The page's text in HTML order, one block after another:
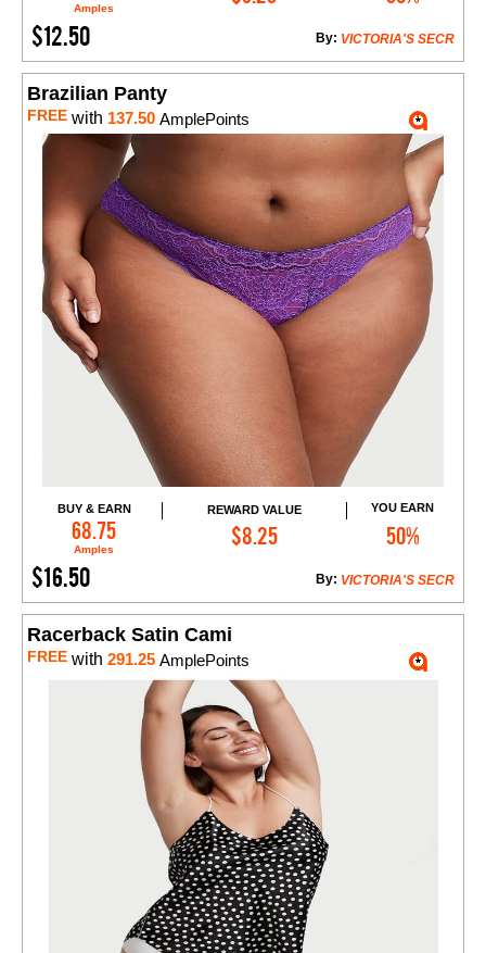
Amples
$12.50 VICTORIA'S SECR
By:
Brazilian Panty
FREE with 137.50 AmplePoints
BUY & EARN
68.75
Amples
REWARD VALUE
$8.25
YOU EARN
50%
$16.50 VICTORIA'S SECR
By:
Add to Cart
Racerback Satin Cami
FREE with 291.25 AmplePoints